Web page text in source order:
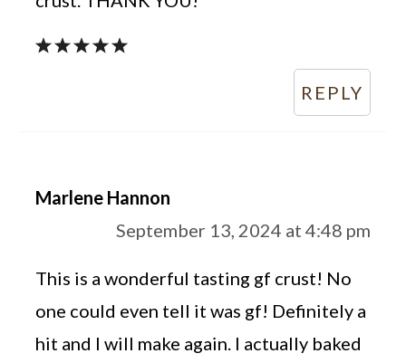
REPLY
Marlene Hannon
September 13, 2024 at 4:48 pm
This is a wonderful tasting gf crust! No
one could even tell it was gf! Definitely a
hit and I will make again. I actually baked